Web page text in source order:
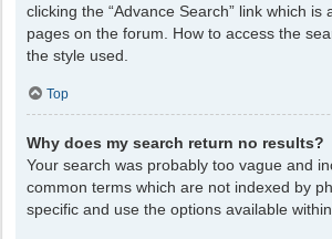
clicking the “Advance Search” link which is
pages on the forum. How to access the
the style used.
Top
Why does my search return no results?
Your search was probably too vague and
common terms which are not indexed by
specific and use the options available